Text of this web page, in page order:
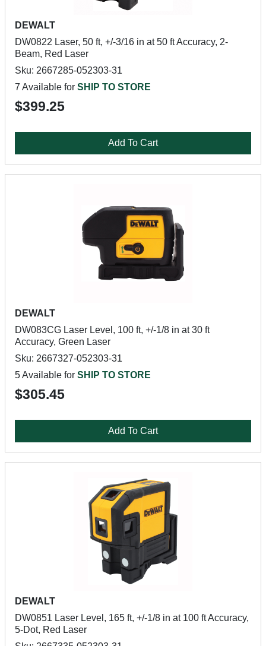
DEWALT
DW0822 Laser, 50 ft, +/-3/16 in at 50 ft Accuracy, 2-
Beam, Red Laser
Sku: 2667285-052303-31
7 Available for SHIP TO STORE
$399.25
Add To Cart
DEWALT
DW083CG Laser Level, 100 ft, +/-1/8 in at 30 ft
Accuracy, Green Laser
Sku: 2667327-052303-31
5 Available for SHIP TO STORE
$305.45
Add To Cart
DEWALT
DW0851 Laser Level, 165 ft, +/-1/8 in at 100 ft Accuracy,
5-Dot, Red Laser